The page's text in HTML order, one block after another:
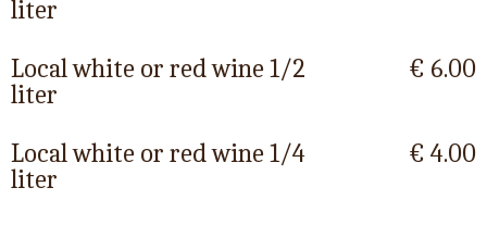
liter
Local white or red wine 1/2
liter
€ 6.00
Local white or red wine 1/4
liter
€ 4.00